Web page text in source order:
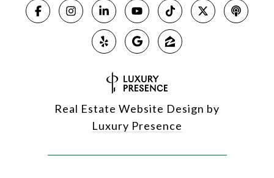
Real Estate Website Design by
Luxury Presence